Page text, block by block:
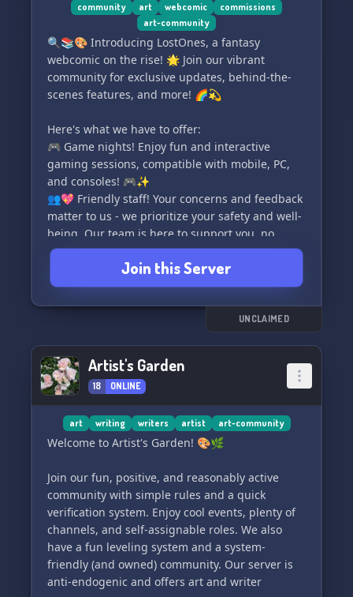
Love gaming? Connect with fellow gamers in our
Gamer Sections, show off your skills, and
discuss your favorite games. And if you're into
DnD, join our DnD Sessions/Talks to find a group
or discuss your favorite topics.
who love to roleplay and are looking for new
partners, and a Movie/Film Discussions section
to discuss your favorite shows and find new
ones to try.
So come on in and join The Hangout - we can't
wait to hangout with you! 🎉
community art webcomic
commissions
art-community
🔍📚🎨 Introducing LostOnes, a fantasy
webcomic on the rise! 🌟 Join our vibrant
community for exclusive updates, behind-the-
scenes features, and more! 🌈💫
Here's what we have to offer:
🎮 Game nights! Enjoy fun and interactive
gaming sessions, compatible with mobile, PC,
and consoles! 🎮✨
👥💖 Friendly staff! Your concerns and feedback
matter to us - we prioritize your safety and well-
being. Our team is here to support you, no
matter how big or small the issue. 👥✉️
🎁🎉 Exciting giveaways! Get the chance to win
fabulous prizes such as custom art commissions
and Discord Nitro! 🎁🎨
📺🎨 Live streams! Witness the incredible
through live streaming. 🌟✍️
💚🌟 A welcoming community! We embrace
diversity and inclusivity, accepting everyone
regardless of their religion, LGBTQ+ identity,
mood disorders, or systems. Join us as long as
you respect our rules. 💞🏳️‍🌈
Join this Server
UNCLAIMED
Artist's Garden
18 ONLINE
art writing writers artist art-community
Welcome to Artist's Garden! 🎨🌿
Join our fun, positive, and reasonably active
community with simple rules and a quick
verification system. Enjoy cool events, plenty of
channels, and self-assignable roles. We also
have a fun leveling system and a system-
friendly (and owned) community. Our server is
anti-endogenic and offers art and writer